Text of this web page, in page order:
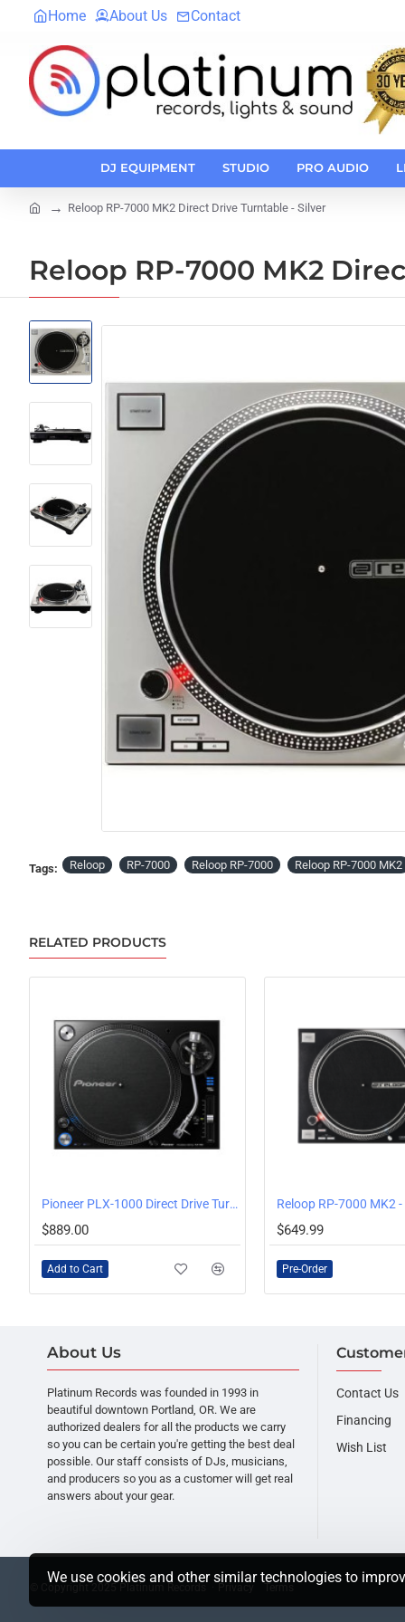
We use cookies and other similar technologies to
Home About Us Contact
DJ EQUIPMENT STUDIO PRO AUDIO
Reloop RP-7000 MK2 Direct Drive Turntable - Silver
Reloop RP-7000 MK2
PRE-ORDER
Tags: Reloop RP-7000 Reloop RP-7000 Reloop RP-7000 MK2
RELATED PRODUCTS
Pioneer PLX-1000 Direct Drive Turntable
$889.00
Add to Cart
PRE-ORDER
$649.99
Pre-Order
About Us
Platinum Records was founded in 1993 in
beautiful downtown Portland, OR. We are
authorized dealers for all the products we carry
so you can be certain you're getting the best deal
possible. Our staff consists of DJs, musicians,
and producers so you as a customer will get real
answers about your gear.
Contact Us
Financing
Wish List